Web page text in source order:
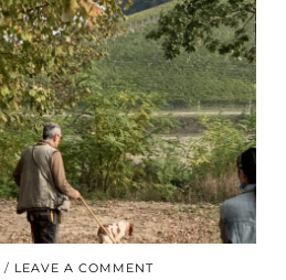
LEAVE A COMMENT